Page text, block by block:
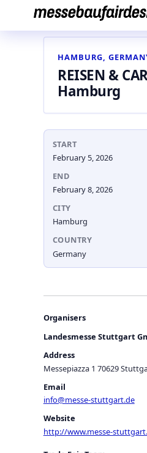
content
HAMBURG,
REISEN &
Hamburg
START
February 5, 2026
END
February 8, 2026
CITY
Hamburg
COUNTRY
Germany
Organisers
Landesmesse Stuttgart
Address
Messepiazza 1 70629
Email
info@messe-stuttgart.de
Website
http://www.messe-